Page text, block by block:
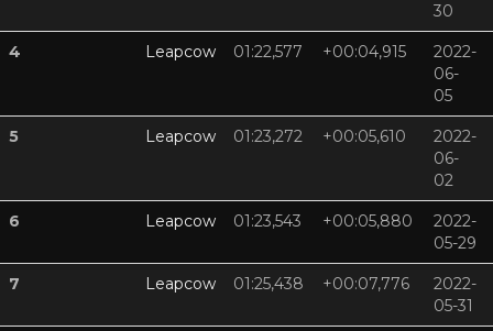
30
4 Leapcow 01:22,577 +00:04,915
2022-
06-
05
5 Leapcow 01:23,272 +00:05,610
2022-
06-
02
6 Leapcow 01:23,543 +00:05,880
2022-
05-29
7 Leapcow 01:25,438 +00:07,776
2022-
05-31